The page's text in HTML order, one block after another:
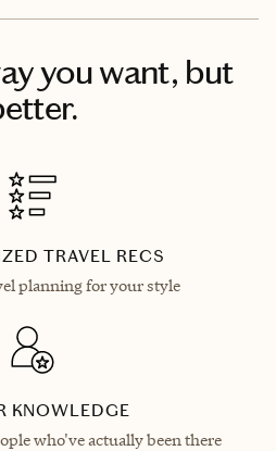
you want, but
TRAVEL RECS
planning for your style
KNOWLEDGE
who've actually been there